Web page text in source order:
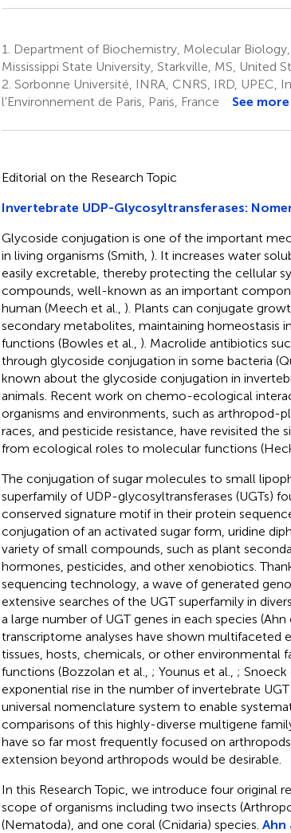
1.
Department of Biochemistry, Molecular
Mississippi State University, Starkville, MS, United
2. Sorbonne Université, INRA, CNRS, IRD, UPEC,
l'Environnement de Paris, Paris, France
See more
Editorial on the Research Topic
Invertebrate UDP-Glycosyltransferases:
Glycoside conjugation is one of the important
in living organisms (Smith, ). It increases water
easily excretable, thereby protecting the cellular
compounds, well-known as an important
human (Meech et al., ). Plants can conjugate
secondary metabolites, maintaining homeostasis
functions (Bowles et al., ). Macrolide antibiotics
through glycoside conjugation in some bacteria
known about the glycoside conjugation in
animals. Recent work on chemo-ecological
organisms and environments, such as arthropod-
races, and pesticide resistance, have revisited the
from ecological roles to molecular functions
The conjugation of sugar molecules to small
superfamily of UDP-glycosyltransferases (UGTs)
conserved signature motif in their protein
conjugation of an activated sugar form, uridine
variety of small compounds, such as plant
hormones, pesticides, and other xenobiotics.
sequencing technology, a wave of generated
extensive searches of the UGT superfamily in
a large number of UGT genes in each species (Ahn
transcriptome analyses have shown multifaceted
tissues, hosts, chemicals, or other environmental
functions (Bozzolan et al., ; Younus et al., ; Snoeck
exponential rise in the number of invertebrate
universal nomenclature system to enable
comparisons of this highly-diverse multigene
have so far most frequently focused on
extension beyond arthropods would be desirable.
In this Research Topic, we introduce four original
scope of organisms including two insects
(Nematoda), and one coral (Cnidaria) species. Ahn